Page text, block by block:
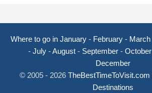
Where to go in January - February - March
- July -August - September - October
December
© 2005 - 2026 TheBestTimeToVisit.com
Destinations